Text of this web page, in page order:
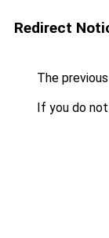
Redirect
The
If you do